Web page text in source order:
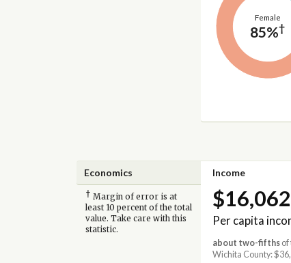
Female
85%†
Economics Income
† Margin of error is at
least 10 percent of the total
value. Take care with this
statistic.
$16,062
Per capita
about two-fifthsof
Wichita County: